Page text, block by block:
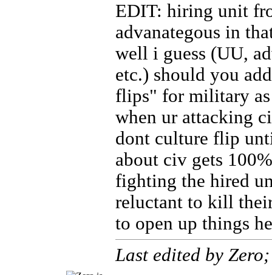
EDIT: hiring unit
advanategous in
well i guess (UU,
etc.) should you
flips" for military
when ur attacking
dont culture flip
about civ gets
fighting the hired
reluctant to kill
to open up things
Last edited by